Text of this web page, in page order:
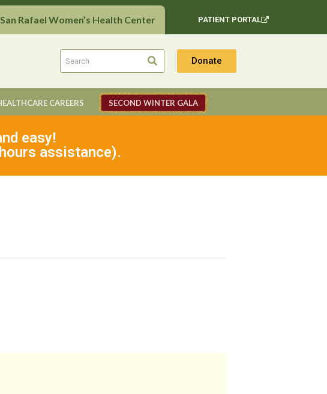
San Rafael Women’s Health Center PATIENT PORTAL
Donate
CAREERS SECOND WINTER GALA
easy!
assistance).